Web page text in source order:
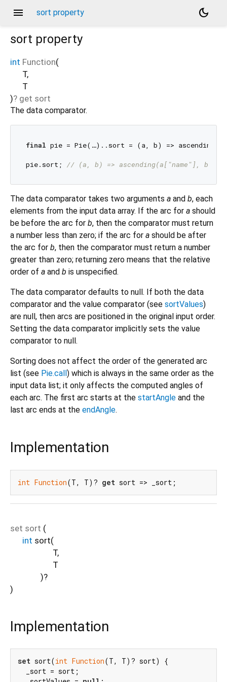
menu sort property
dark_mode
sort property
int Function(
T,
T
)? get sort
The data comparator.
final pie = Pie(…)..sort = (a, b) => ascending(a[
pie.sort; // (a, b) => ascending(a["name"],
The data comparator takes two arguments a and b, each
elements from the input data array. If the arc for a should
be before the arc for b, then the comparator must return
a number less than zero; if the arc for a should be after
the arc for b, then the comparator must return a number
greater than zero; returning zero means that the relative
order of a and b is unspecified.
The data comparator defaults to null. If both the data
comparator and the value comparator (see sortValues)
are null, then arcs are positioned in the original input order.
Setting the data comparator implicitly sets the value
comparator to null.
Sorting does not affect the order of the generated arc
list (see Pie.call ) which is always in the same order as the
input data list; it only affects the computed angles of
each arc. The first arc starts at the startAngle and the
last arc ends at the endAngle.
Implementation
int Function(T, T)? get sort => _sort;
set sort (
int sort(
T,
T
)?
)
Implementation
set sort(int Function(T, T)? sort) {
  _sort = sort;